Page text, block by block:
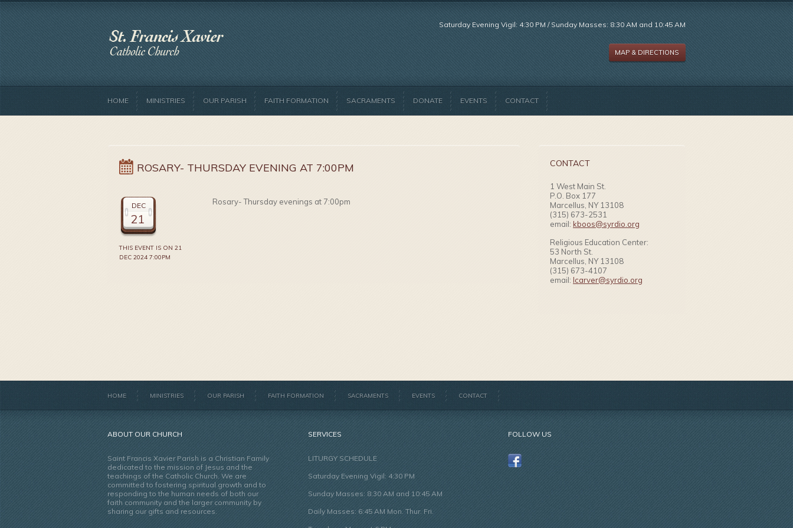
Saturday Evening Vigil: 4:30 PM / Sunday Masses: 8:30 AM and 10:45 AM
MAP & DIRECTIONS
HOME MINISTRIES OUR PARISH FAITH FORMATION SACRAMENTS DONATE EVENTS CONTACT
ROSARY- THURSDAY EVENING AT 7:00PM
DEC
21
THIS EVENT IS ON 21
DEC 2024 7:00PM
Rosary- Thursday evenings at 7:00pm
CONTACT
1 West Main St.
P.O. Box 177
Marcellus, NY 13108
(315) 673-2531
email: kboos@syrdio.org
Religious Education Center:
53 North St.
Marcellus, NY 13108
(315) 673-4107
email: lcarver@syrdio.org
HOME MINISTRIES OUR PARISH FAITH FORMATION SACRAMENTS EVENTS CONTACT
ABOUT OUR CHURCH
Saint Francis Xavier Parish is a Christian Family
dedicated to the mission of Jesus and the
teachings of the Catholic Church. We are
committed to fostering spiritual growth and to
responding to the human needs of both our
faith community and the larger community by
sharing our gifts and resources.
SERVICES
LITURGY SCHEDULE
Saturday Evening Vigil: 4:30 PM
Sunday Masses: 8:30 AM and 10:45 AM
Daily Masses: 6:45 AM Mon. Thur. Fri.
FOLLOW US